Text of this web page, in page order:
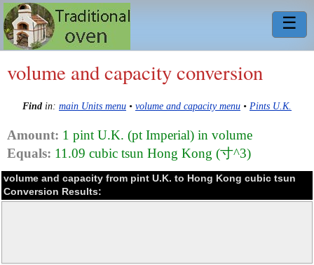
☰
volume and capacity conversion
Find in: main Units menu • volume and capacity menu • Pints U.K.
Amount: 1 pint U.K. (pt Imperial) in volume
Equals: 11.09 cubic tsun Hong Kong (寸^3)
volume and capacity from pint U.K. to Hong Kong cubic tsun
Conversion Results: